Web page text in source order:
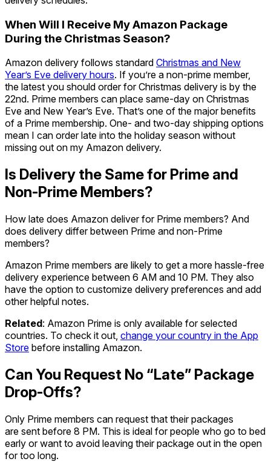
When Will I Receive My Amazon Package
During the Christmas Season?
Amazon delivery follows standard Christmas and New
Year’s Eve delivery hours. If you’re a non-prime member,
the latest you should order for Christmas delivery is by the
22nd. Prime members can place same-day on Christmas
Eve and New Year’s Eve. That’s one of the major benefits
of a Prime membership. One- and two-day shipping options
mean I can order late into the holiday season without
missing out on my Amazon delivery.
Is Delivery the Same for Prime and
Non-Prime Members?
How late does Amazon deliver for Prime members? And
does delivery differ between Prime and non-Prime
members?
Amazon Prime members are likely to get a more hassle-free
delivery experience between 6 AM and 10 PM. They also
have the option to customize delivery preferences and add
other helpful notes.
Related: Amazon Prime is only available for selected
countries. To check it out, change your country in the App
Store before installing Amazon.
Can You Request No “Late” Package
Drop-Offs?
Only Prime members can request that their packages
are sent before 8 PM. This is ideal for people who go to bed
early or want to avoid leaving their package out in the open
for too long.